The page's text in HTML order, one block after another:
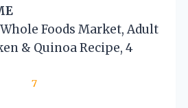
Foods Market, Adult
& Quinoa Recipe, 4
7